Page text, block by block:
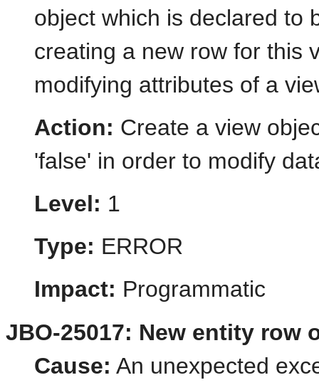
object which is declared to
creating a new row for this
modifying attributes of a
Action: Create a view
'false' in order to modify
Level: 1
Type: ERROR
Impact: Programmatic
JBO-25017: New entity row
Cause: An unexpected